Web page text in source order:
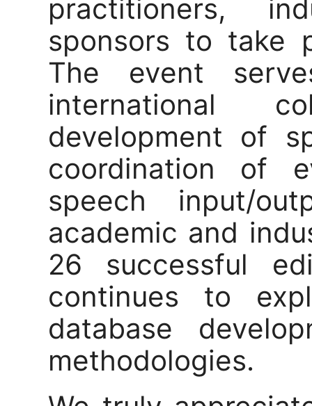
practitioners,
sponsors to take
The event
international
development of
coordination of
speech input/
academic and
26 successful
continues to
database
methodologies.